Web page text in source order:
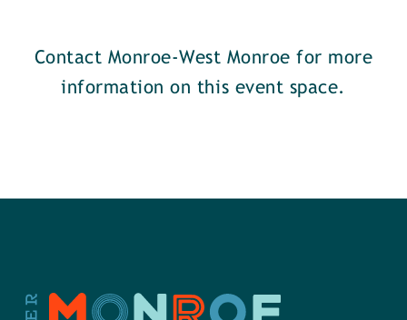
Contact Monroe-West Monroe for more
information on this event space.